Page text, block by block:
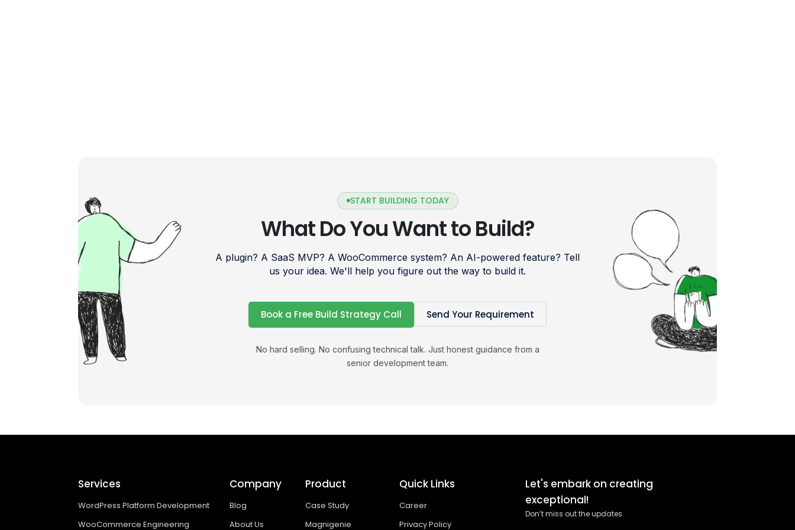
START BUILDING TODAY
What Do You Want to Build?
A plugin? A SaaS MVP? A WooCommerce system? An AI-powered feature? Tell
us your idea. We'll help you figure out the way to build it.
Book a Free Build Strategy Call Send Your Requirement
No hard selling. No confusing technical talk. Just honest guidance from a
senior development team.
Services
WordPress Platform Development
WooCommerce Engineering
Company
Blog
About Us
Product
Case Study
Magnigenie
Quick Links
Career
Privacy Policy
Let's embark on creating
exceptional!
Don’t miss out the updates